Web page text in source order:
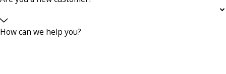
How can we help you?